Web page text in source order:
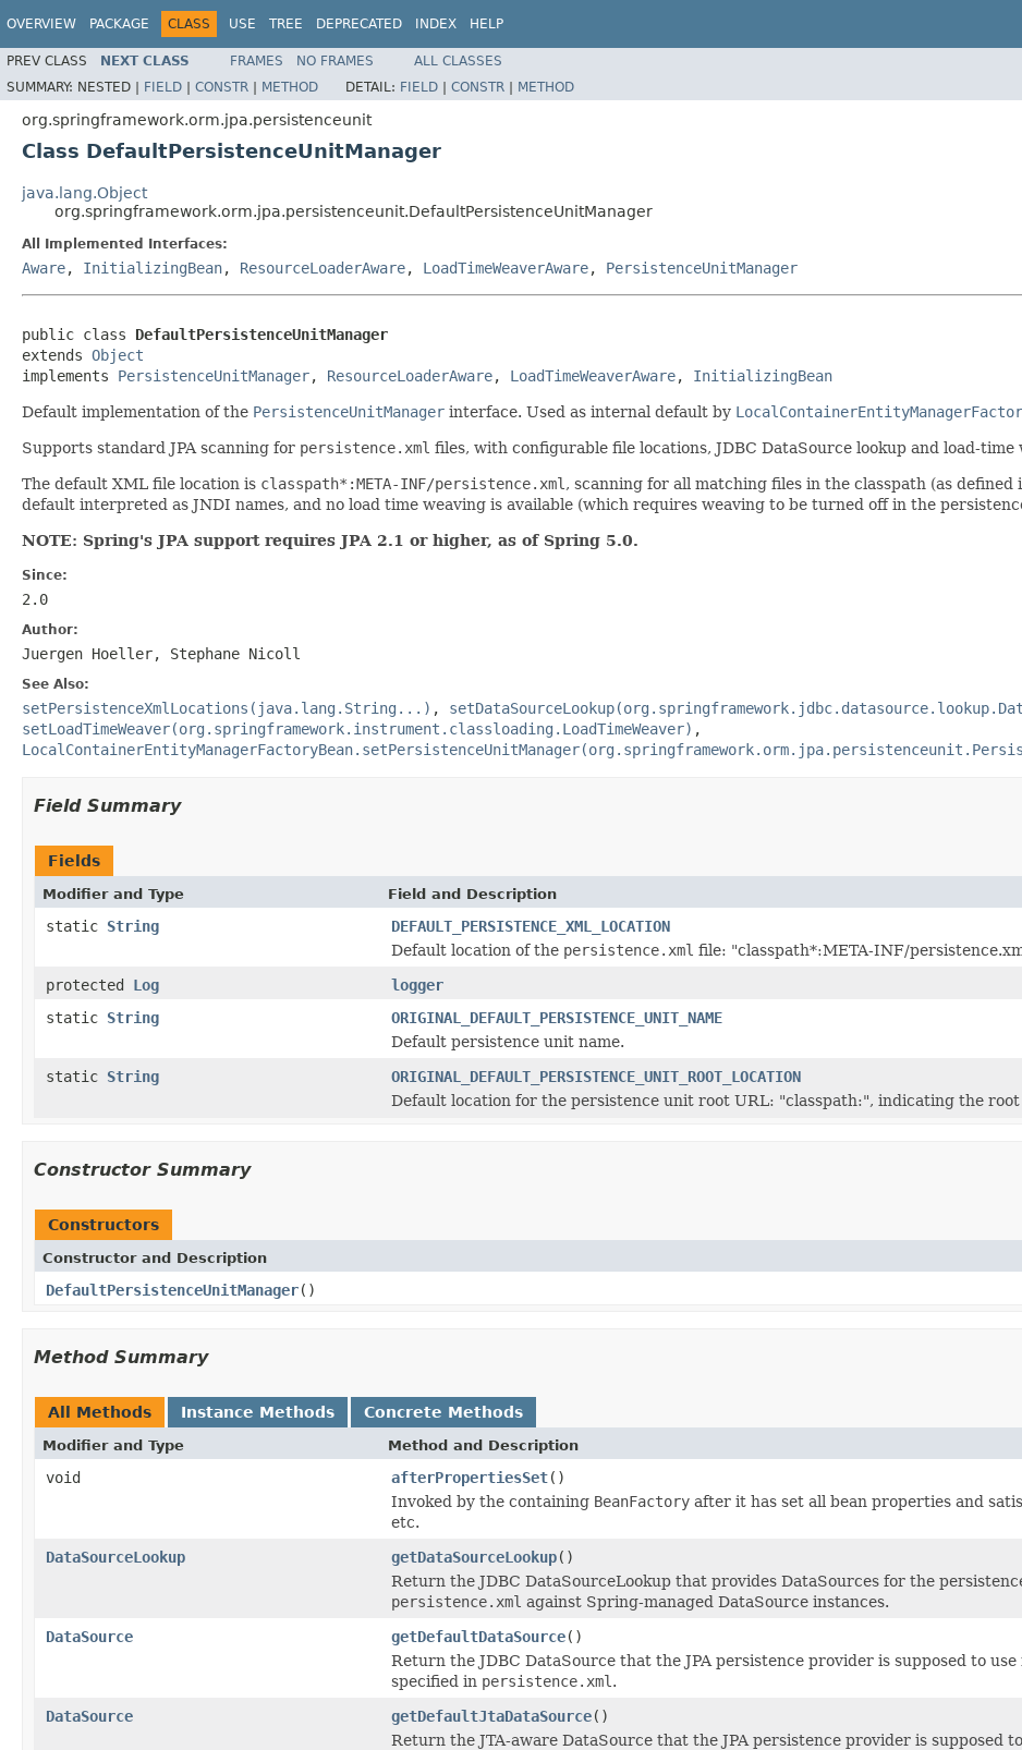
OVERVIEW PACKAGE CLASS USE TREE DEPRECATED INDEX HELP
PREV CLASS NEXT CLASS FRAMES NO FRAMES
ALL CLASSES
SUMMARY: NESTED | FIELD | CONSTR | METHOD DETAIL: FIELD | CONSTR | METHOD
org.springframework.orm.jpa.persistenceunit
Class DefaultPersistenceUnitManager
java.lang.Object
org.springframework.orm.jpa.persistenceunit.DefaultPersistenceUnitManager
All Implemented Interfaces:
Aware, InitializingBean, ResourceLoaderAware, LoadTimeWeaverAware, PersistenceUnitManager
public class DefaultPersistenceUnitManager
extends Object
implements PersistenceUnitManager, ResourceLoaderAware, LoadTimeWeaverAware, InitializingBean
Default implementation of the PersistenceUnitManager interface. Used as internal default by
Supports standard JPA scanning for persistence.xml files, with configurable file locations, JDBC DataSource lookup and load-time
The default XML file location is classpath*:META-INF/persistence.xml , scanning for all matching files in the classpath (as
default interpreted as JNDI names, and no load time weaving is available (which requires weaving to be turned off in the
NOTE: Spring's JPA support requires JPA 2.1 or higher, as of Spring 5.0.
Since:
2.0
Author:
Juergen Hoeller, Stephane Nicoll
See Also:
setPersistenceXmlLocations(java.lang.String...) ,
setLoadTimeWeaver(org.springframework.instrument.classloading.LoadTimeWeaver) ,
Field Summary
Fields
Modifier and Type Field and Description
static String
DEFAULT_PERSISTENCE_XML_LOCATION
Default location of the persistence.xml file: "classpath*:META-INF/
protected Log
logger
static String
ORIGINAL_DEFAULT_PERSISTENCE_UNIT_NAME
Default persistence unit name.
static String
ORIGINAL_DEFAULT_PERSISTENCE_UNIT_ROOT_LOCATION
Default location for the persistence unit root URL: "classpath:", indicating the root
Constructor Summary
Constructors
Constructor and Description
DefaultPersistenceUnitManager()
Method Summary
All Methods Instance Methods Concrete Methods
Modifier and Type Method and Description
void afterPropertiesSet()
Invoked by the containing BeanFactory after it has set all bean properties and
etc.
DataSourceLookup
getDataSourceLookup()
Return the JDBC DataSourceLookup that provides DataSources for the
persistence.xml against Spring-managed DataSource instances.
DataSource
getDefaultDataSource()
Return the JDBC DataSource that the JPA persistence provider is supposed to
specified in persistence.xml .
DataSource
getDefaultJtaDataSource()
Return the JTA-aware DataSource that the JPA persistence provider is supposed